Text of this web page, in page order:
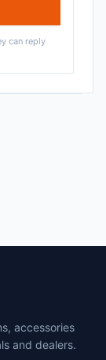
can reply
accessories
and dealers.